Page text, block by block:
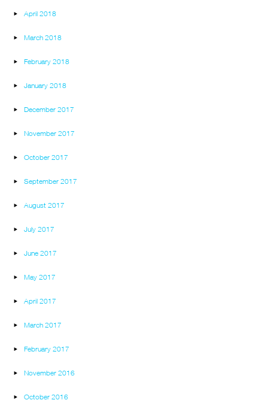
April 2018
March 2018
February 2018
January 2018
December 2017
November 2017
October 2017
September 2017
August 2017
July 2017
June 2017
May 2017
April 2017
March 2017
February 2017
November 2016
October 2016